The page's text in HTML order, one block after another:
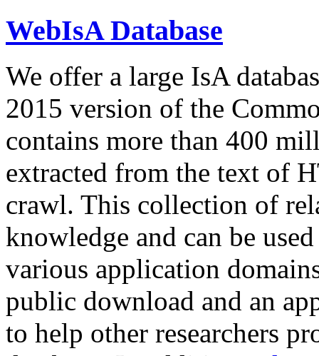
WebIsA Database
We offer a large IsA
2015 version of the
contains more than 400
extracted from the text of
crawl. This collection of
knowledge and can be
various application
public download and an
to help other researchers